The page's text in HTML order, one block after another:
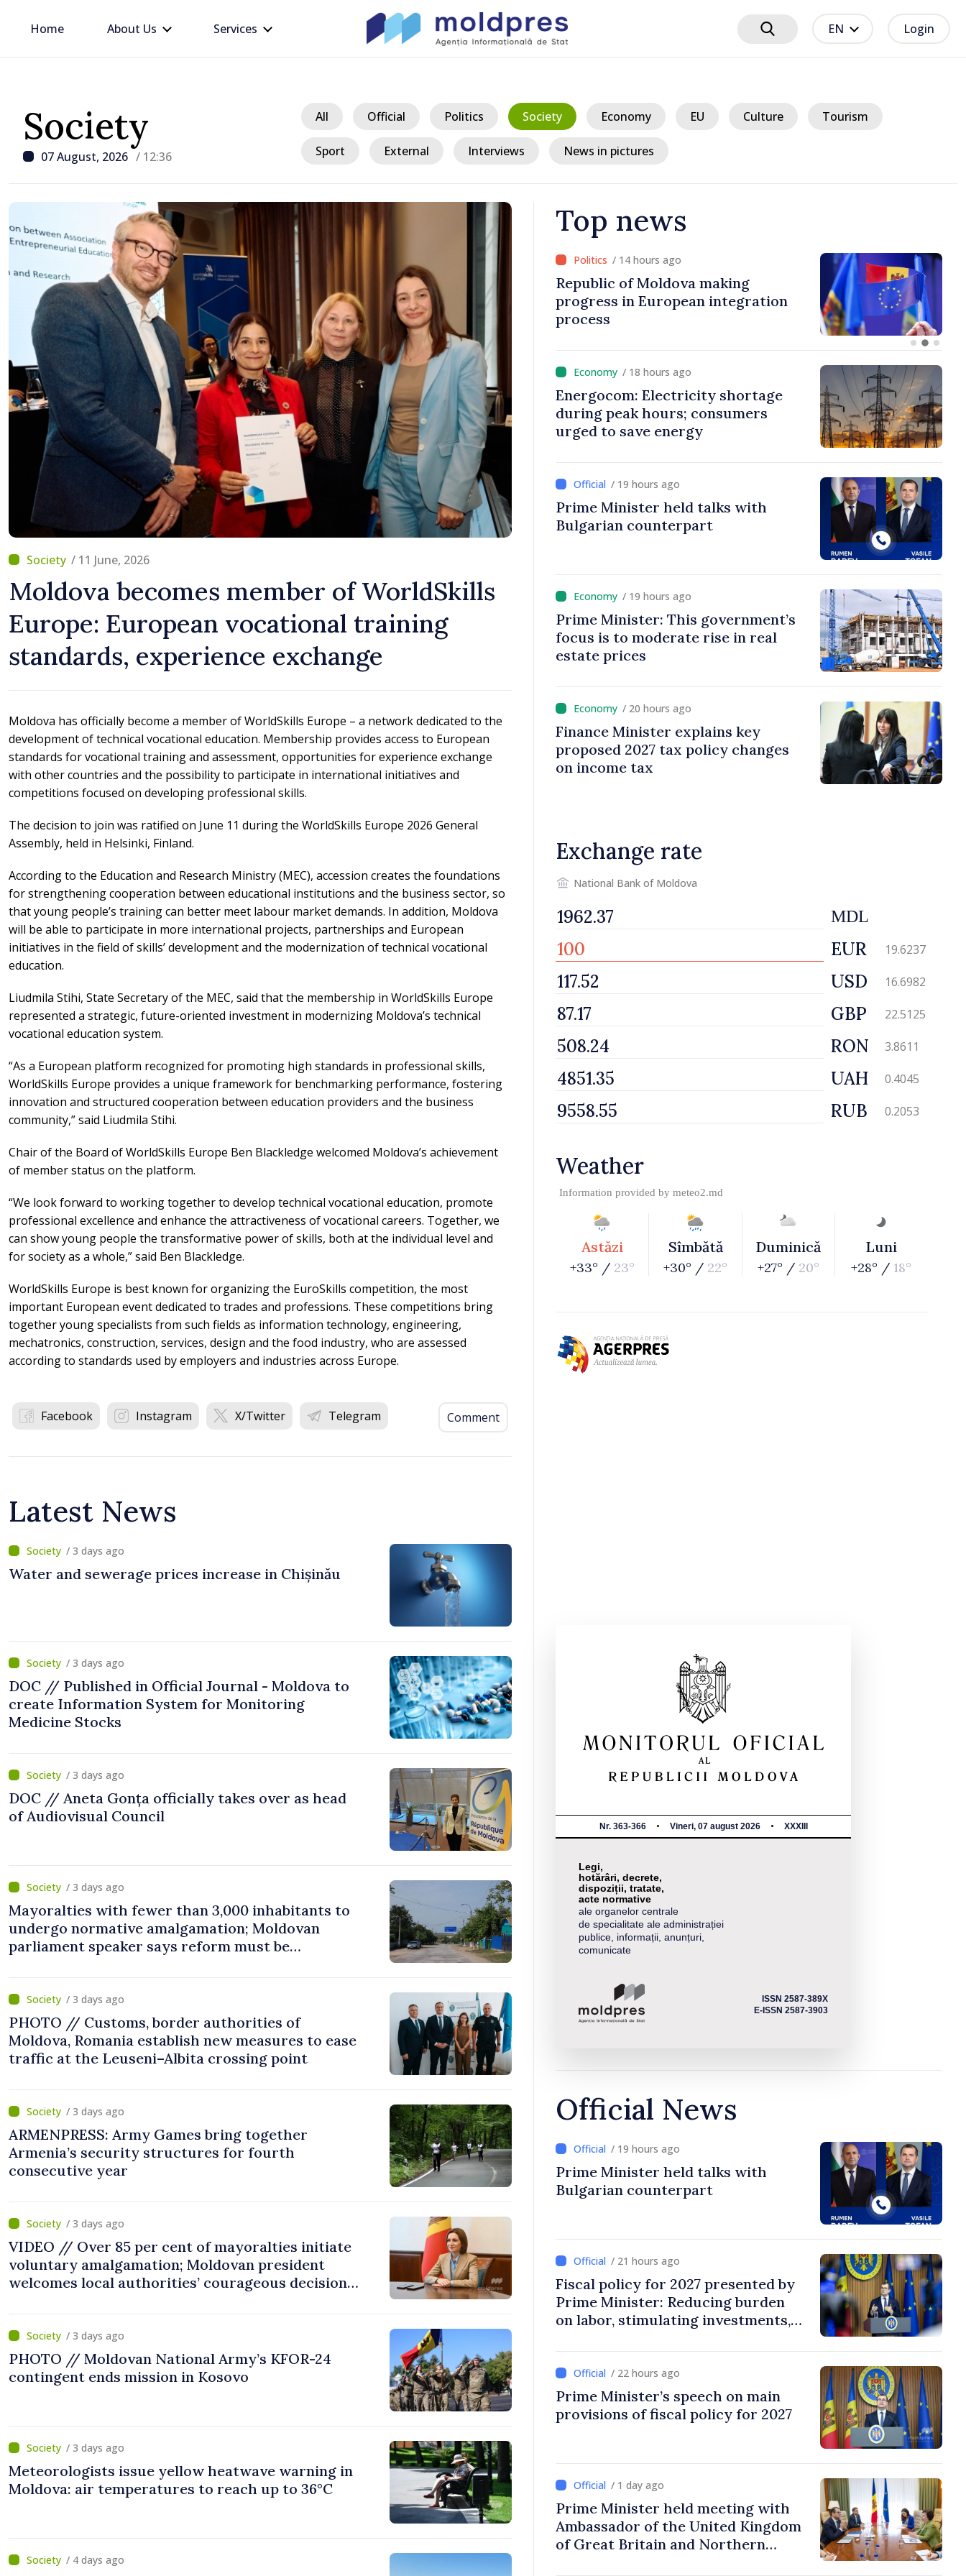
Home About Us Services EN Login
Society
07 August, 2026 / 12:36
All Official Politics Society Economy EU Culture Tourism
Sport External Interviews News in pictures
/ 11 June, 2026
Moldova becomes member of WorldSkills
Europe: European vocational training
standards, experience exchange
Moldova has officially become a member of WorldSkills Europe – a network dedicated to the
development of technical vocational education. Membership provides access to European
standards for vocational training and assessment, opportunities for experience exchange
with other countries and the possibility to participate in international initiatives and
competitions focused on developing professional skills.
The decision to join was ratified on June 11 during the WorldSkills Europe 2026 General
Assembly, held in Helsinki, Finland.
According to the Education and Research Ministry (MEC), accession creates the foundations
for strengthening cooperation between educational institutions and the business sector, so
that young people’s training can better meet labour market demands. In addition, Moldova
will be able to participate in more international projects, partnerships and European
initiatives in the field of skills’ development and the modernization of technical vocational
education.
Liudmila Stihi, State Secretary of the MEC, said that the membership in WorldSkills Europe
represented a strategic, future-oriented investment in modernizing Moldova’s technical
vocational education system.
“As a European platform recognized for promoting high standards in professional skills,
WorldSkills Europe provides a unique framework for benchmarking performance, fostering
innovation and structured cooperation between education providers and the business
community,” said Liudmila Stihi.
Chair of the Board of WorldSkills Europe Ben Blackledge welcomed Moldova’s achievement
of member status on the platform.
“We look forward to working together to develop technical vocational education, promote
professional excellence and enhance the attractiveness of vocational careers. Together, we
can show young people the transformative power of skills, both at the individual level and
for society as a whole,” said Ben Blackledge.
WorldSkills Europe is best known for organizing the EuroSkills competition, the most
important European event dedicated to trades and professions. These competitions bring
together young specialists from such fields as information technology, engineering,
mechatronics, construction, services, design and the food industry, who are assessed
according to standards used by employers and industries across Europe.
Facebook Instagram X/Twitter Telegram Comment
Latest News
/ 3 days ago
Water and sewerage prices increase in Chișinău
/ 3 days ago
DOC // Published in Official Journal - Moldova to
create Information System for Monitoring
Medicine Stocks
/ 3 days ago
DOC // Aneta Gonța officially takes over as head
of Audiovisual Council
/ 3 days ago
Mayoralties with fewer than 3,000 inhabitants to
undergo normative amalgamation; Moldovan
parliament speaker says reform must be
/ 3 days ago
PHOTO // Customs, border authorities of
Moldova, Romania establish new measures to ease
traffic at the Leuseni–Albita crossing point
/ 3 days ago
ARMENPRESS: Army Games bring together
Armenia’s security structures for fourth
consecutive year
/ 3 days ago
VIDEO // Over 85 per cent of mayoralties initiate
voluntary amalgamation; Moldovan president
welcomes local authorities’ courageous decisions:
/ 3 days ago
PHOTO // Moldovan National Army’s KFOR-24
contingent ends mission in Kosovo
/ 3 days ago
Meteorologists issue yellow heatwave warning in
Moldova: air temperatures to reach up to 36°C
/ 4 days ago
Top news
/ 14 hours ago
Republic of Moldova making
progress in European integration
process
/ 14 hours ago
President explains current energy
crisis and urges reduced
consumption during peak hours
/ 18 hours ago
Energocom: Electricity shortage
during peak hours; consumers
urged to save energy
/ 19 hours ago
Prime Minister held talks with
Bulgarian counterpart
/ 19 hours ago
Prime Minister: This government’s
focus is to moderate rise in real
estate prices
/ 20 hours ago
Finance Minister explains key
proposed 2027 tax policy changes
on income tax
Exchange rate
National Bank of Moldova
MDL
EUR 19.6237
USD 16.6982
GBP 22.5125
RON 3.8611
UAH 0.4045
RUB 0.2053
Weather
Information provided by meteo2.md
Astăzi
+33° / 23°
Sîmbătă
+30° / 22°
Duminică
+27° / 20°
Luni
+28° / 18°
Nr. 363-366 Vineri, 07 august 2026 XXXIII
Legi,
hotărâri, decrete,
dispoziții, tratate,
acte normative
ale organelor centrale
de specialitate ale administrației
publice, informații, anunțuri,
comunicate
ISSN 2587-389X
E-ISSN 2587-3903
Official News
/ 19 hours ago
Prime Minister held talks with
Bulgarian counterpart
/ 21 hours ago
Fiscal policy for 2027 presented by
Prime Minister: Reducing burden
on labor, stimulating investments,
/ 22 hours ago
Prime Minister’s speech on main
provisions of fiscal policy for 2027
/ 1 day ago
Prime Minister held meeting with
Ambassador of the United Kingdom
of Great Britain and Northern